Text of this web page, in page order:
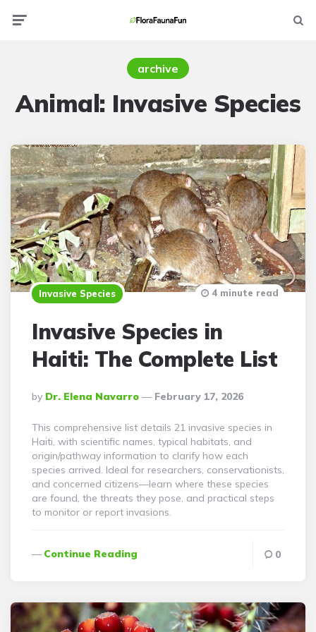
archive
Animal: Invasive Species
Invasive Species
Invasive Species in
Haiti: The Complete List
Posted
By
By Dr. Elena Navarro February 17, 2026
4 minute read
This comprehensive list details 21 invasive species in
Haiti, with scientific names, typical habitats, and
origin/pathway information to clarify how each
species arrived. Ideal for researchers, conservationists,
and concerned citizens—learn where these species
are found, the threats they pose, and practical steps
to monitor or report invasions.
Continue Reading 0